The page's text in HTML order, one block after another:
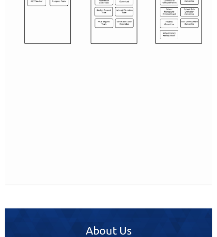
About Us